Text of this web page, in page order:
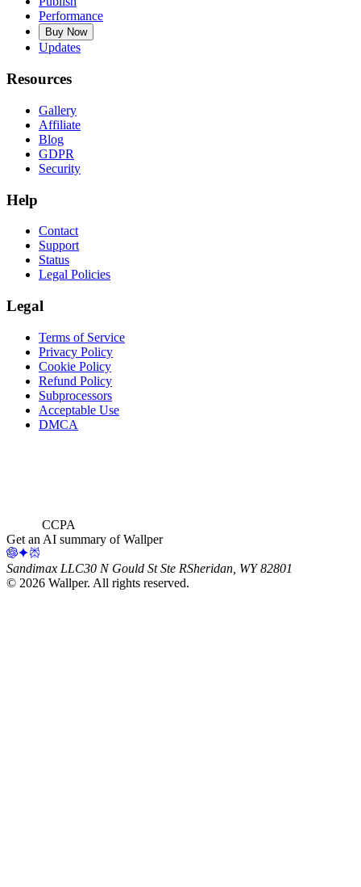
Performance
Buy Now
Updates
Resources
Gallery
Affiliate
Blog
GDPR
Security
Help
Contact
Support
Status
Legal Policies
Legal
Terms of Service
Privacy Policy
Cookie Policy
Refund Policy
Subprocessors
Acceptable Use
DMCA
CCPA
Get an AI summary of Wallper
Sandimax LLC30 N Gould St Ste RSheridan, WY 82801
© 2026 Wallper. All rights reserved.